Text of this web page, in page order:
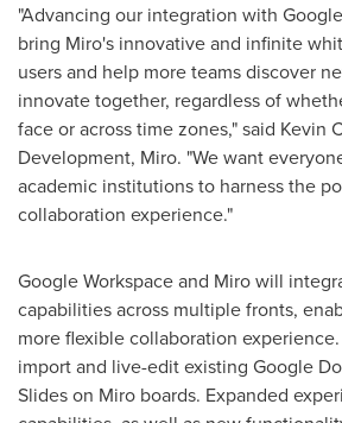
"Advancing our integration with
bring Miro's innovative and infinite
users and help more teams discover
innovate together, regardless of
face or across time zones," said Kevin
Development, Miro. "We want
academic institutions to harness the
collaboration experience."
Google Workspace and Miro will
capabilities across multiple fronts,
more flexible collaboration
import and live-edit existing Google
Slides on Miro boards. Expanded